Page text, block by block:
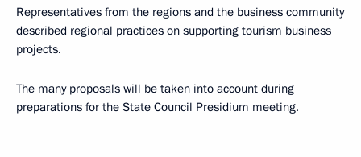
Representatives from the regions and the business community
described regional practices on supporting tourism business
projects.
The many proposals will be taken into account during
preparations for the State Council Presidium meeting.